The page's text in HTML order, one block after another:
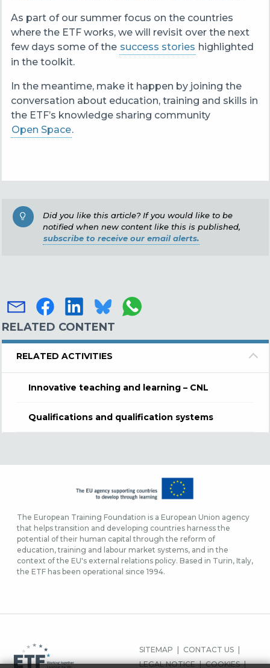
As part of our summer focus on the countries
where the ETF works, we will revisit over the next
few days some of the success stories highlighted
in the toolkit.
In the meantime, make it happen by joining the
conversation about education, training and skills in
the ETF’s knowledge sharing community
Open Space.
Did you like this article? If you would like to be
notified when new content like this is published,
subscribe to receive our email alerts.
RELATED CONTENT
RELATED ACTIVITIES
Innovative teaching and learning – CNL
Qualifications and qualification systems
The European Training Foundation is a European Union agency
that helps transition and developing countries harness the
potential of their human capital through the reform of
education, training and labour market systems, and in the
context of the EU's external relations policy. Based in Turin, Italy,
the ETF has been operational since 1994.
FOOTER
MENU
SITEMAP
CONTACT US
LEGAL NOTICE
COOKIES